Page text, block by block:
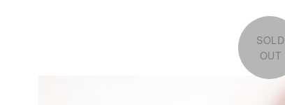
SOLD
OUT